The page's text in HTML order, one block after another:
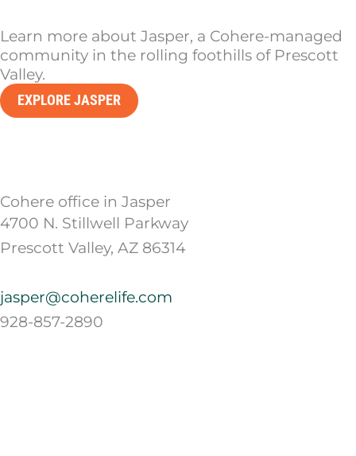
Learn more about Jasper, a Cohere-managed
community in the rolling foothills of Prescott
Valley.
EXPLORE JASPER
Cohere office in Jasper
4700 N. Stillwell Parkway
Prescott Valley, AZ 86314
jasper@coherelife.com
928-857-2890